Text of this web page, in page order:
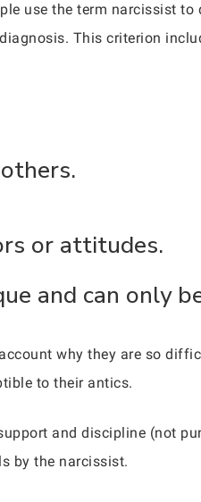
use the term narcissist
This criterion
or attitudes.
and can only
why they are so
to their antics.
and discipline (not
by the narcissist.